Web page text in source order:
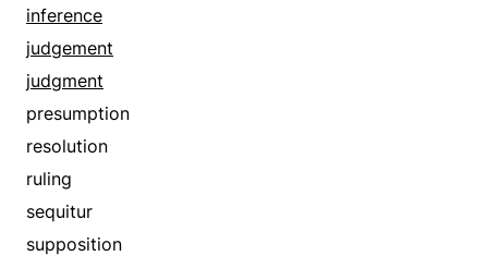
foundation
given
gospel
granted that
ground
hypothesis
hypothetical
in case that
inference
judgement
judgment
presumption
resolution
ruling
sequitur
supposition